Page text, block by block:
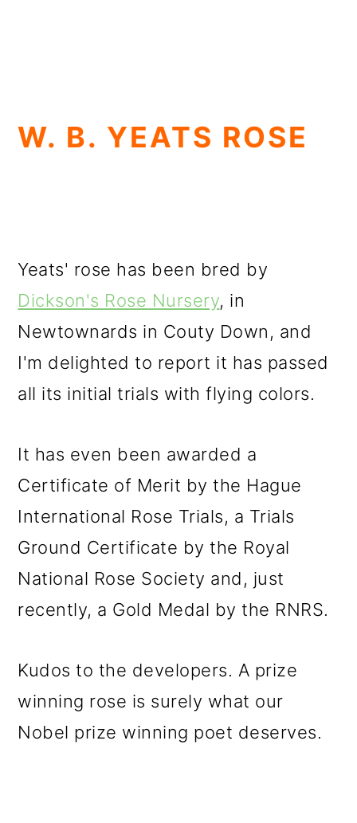
W. B. YEATS ROSE
Yeats' rose has been bred by
Dickson's Rose Nursery, in
Newtownards in Couty Down, and
I'm delighted to report it has passed
all its initial trials with flying colors.
It has even been awarded a
Certificate of Merit by the Hague
International Rose Trials, a Trials
Ground Certificate by the Royal
National Rose Society and, just
recently, a Gold Medal by the RNRS.
Kudos to the developers. A prize
winning rose is surely what our
Nobel prize winning poet deserves.